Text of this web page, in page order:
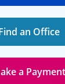
an Office
a Payment